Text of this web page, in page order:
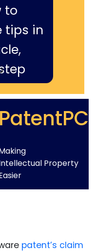
to
tips in
PatentPC
Property
patent’s claim